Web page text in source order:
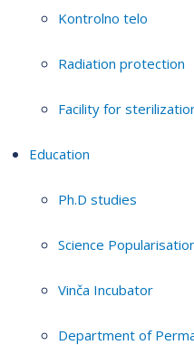
Kontrolno telo
Radiation protection
Facility for
Education
Ph.D studies
Science
Vinča Incubator
Department of